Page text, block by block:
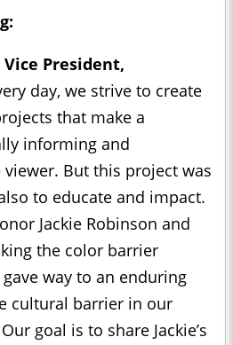
President,
day, we strive to create
that make a
informing and
But this project was
to educate and impact.
Jackie Robinson and
the color barrier
way to an enduring
cultural barrier in our
goal is to share Jackie’s